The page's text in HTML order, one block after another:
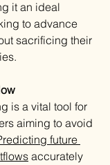
it an ideal
to advance
sacrificing their
is a vital tool for
aiming to avoid
future
accurately